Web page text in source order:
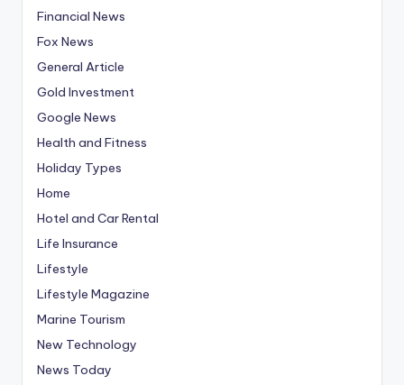
Financial News
Fox News
General Article
Gold Investment
Google News
Health and Fitness
Holiday Types
Home
Hotel and Car Rental
Life Insurance
Lifestyle
Lifestyle Magazine
Marine Tourism
New Technology
News Today